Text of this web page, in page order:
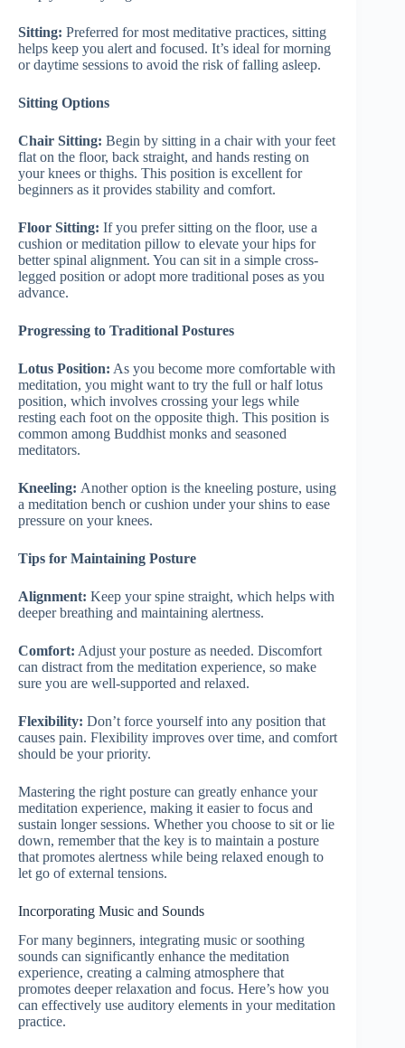
Sitting: Preferred for most meditative practices, sitting
helps keep you alert and focused. It’s ideal for morning
or daytime sessions to avoid the risk of falling asleep.
Sitting Options
Chair Sitting: Begin by sitting in a chair with your feet
flat on the floor, back straight, and hands resting on
your knees or thighs. This position is excellent for
beginners as it provides stability and comfort.
Floor Sitting: If you prefer sitting on the floor, use a
cushion or meditation pillow to elevate your hips for
better spinal alignment. You can sit in a simple cross-
legged position or adopt more traditional poses as you
advance.
Progressing to Traditional Postures
Lotus Position: As you become more comfortable with
meditation, you might want to try the full or half lotus
position, which involves crossing your legs while
resting each foot on the opposite thigh. This position is
common among Buddhist monks and seasoned
meditators.
Kneeling: Another option is the kneeling posture, using
a meditation bench or cushion under your shins to ease
pressure on your knees.
Tips for Maintaining Posture
Alignment: Keep your spine straight, which helps with
deeper breathing and maintaining alertness.
Comfort: Adjust your posture as needed. Discomfort
can distract from the meditation experience, so make
sure you are well-supported and relaxed.
Flexibility: Don’t force yourself into any position that
causes pain. Flexibility improves over time, and comfort
should be your priority.
Mastering the right posture can greatly enhance your
meditation experience, making it easier to focus and
sustain longer sessions. Whether you choose to sit or lie
down, remember that the key is to maintain a posture
that promotes alertness while being relaxed enough to
let go of external tensions.
Incorporating Music and Sounds
For many beginners, integrating music or soothing
sounds can significantly enhance the meditation
experience, creating a calming atmosphere that
promotes deeper relaxation and focus. Here’s how you
can effectively use auditory elements in your meditation
practice.